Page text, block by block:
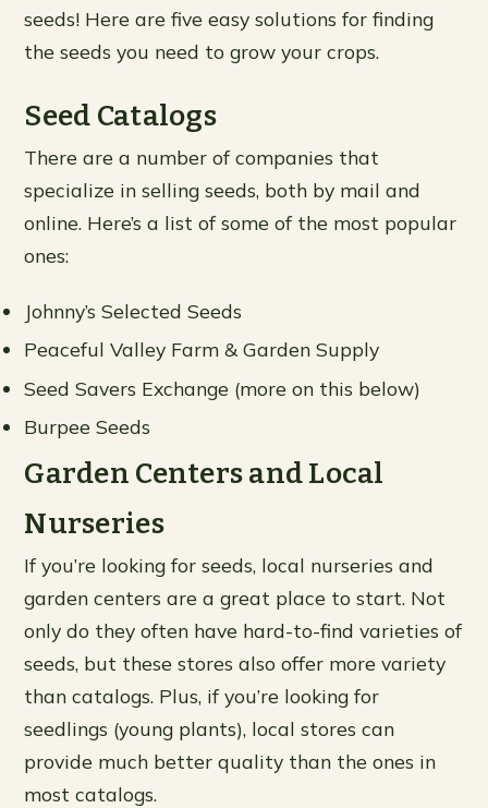
seeds! Here are five easy solutions for finding
the seeds you need to grow your crops.
Seed Catalogs
There are a number of companies that
specialize in selling seeds, both by mail and
online. Here’s a list of some of the most popular
ones:
Johnny’s Selected Seeds
Peaceful Valley Farm & Garden Supply
Seed Savers Exchange (more on this below)
Burpee Seeds
Garden Centers and Local
Nurseries
If you’re looking for seeds, local nurseries and
garden centers are a great place to start. Not
only do they often have hard-to-find varieties of
seeds, but these stores also offer more variety
than catalogs. Plus, if you’re looking for
seedlings (young plants), local stores can
provide much better quality than the ones in
most catalogs.